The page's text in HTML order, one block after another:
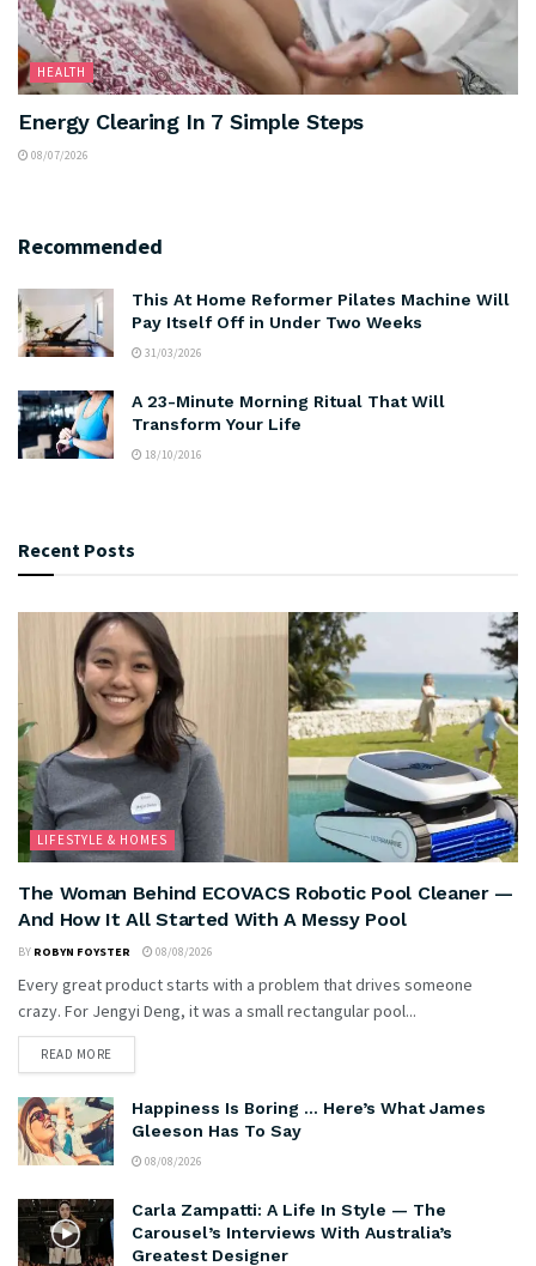
HEALTH
Energy Clearing In 7 Simple Steps
08/07/2026
Recommended
This At Home Reformer Pilates Machine Will
Pay Itself Off in Under Two Weeks
31/03/2026
A 23-Minute Morning Ritual That Will
Transform Your Life
18/10/2016
Recent Posts
LIFESTYLE & HOMES
The Woman Behind ECOVACS Robotic Pool Cleaner —
And How It All Started With A Messy Pool
BY ROBYN FOYSTER 08/08/2026
Every great product starts with a problem that drives someone
crazy. For Jengyi Deng, it was a small rectangular pool...
READ MORE
Happiness Is Boring … Here’s What James
Gleeson Has To Say
08/08/2026
Carla Zampatti: A Life In Style — The
Carousel’s Interviews With Australia’s
Greatest Designer